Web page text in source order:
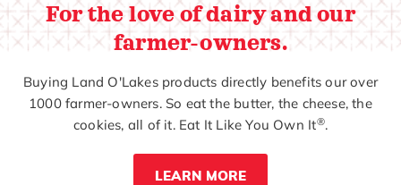
For the love of dairy and our
farmer-owners.
Buying Land O'Lakes products directly benefits our over
1000 farmer-owners. So eat the butter, the cheese, the
cookies, all of it. Eat It Like You Own It®.
LEARN MORE